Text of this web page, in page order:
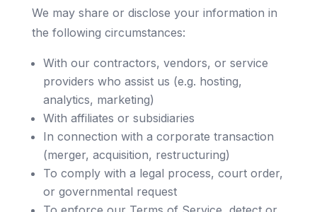
We may share or disclose your information in
the following circumstances:
With our contractors, vendors, or service
providers who assist us (e.g. hosting,
analytics, marketing)
With affiliates or subsidiaries
In connection with a corporate transaction
(merger, acquisition, restructuring)
To comply with a legal process, court order,
or governmental request